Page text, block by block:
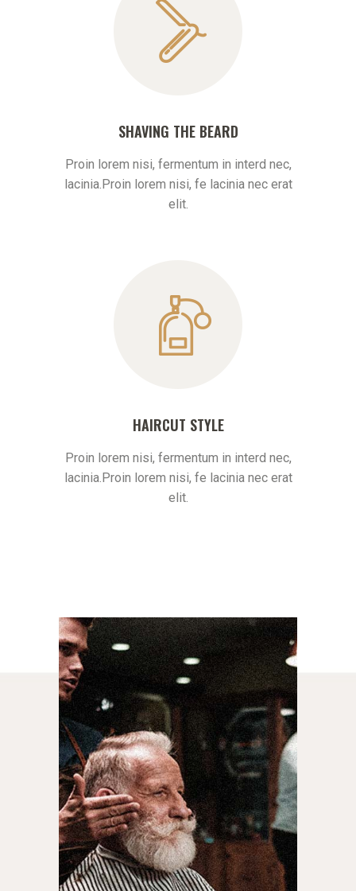
SHAVING THE BEARD
Proin lorem nisi, fermentum in interd nec,
lacinia.Proin lorem nisi, fe lacinia nec erat
elit.
HAIRCUT STYLE
Proin lorem nisi, fermentum in interd nec,
lacinia.Proin lorem nisi, fe lacinia nec erat
elit.